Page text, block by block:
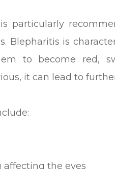
particularly
Blepharitis is
to become red,
it can lead to
the eyes